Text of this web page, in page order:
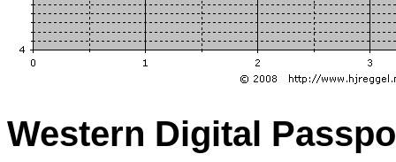
Western Digital